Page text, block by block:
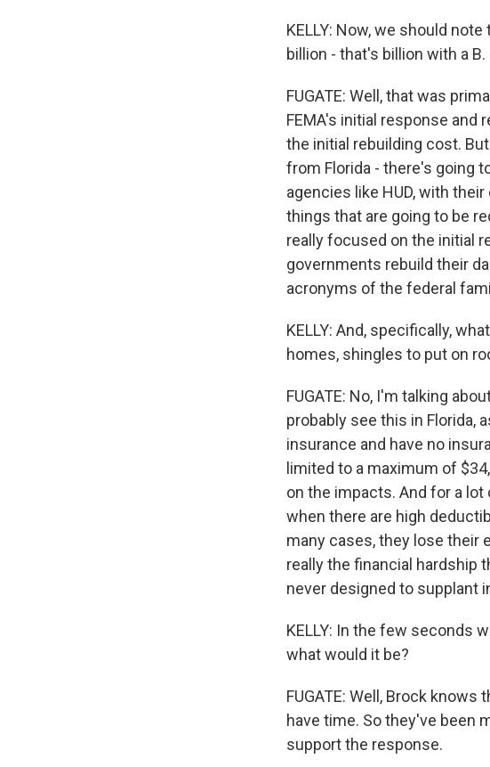
KELLY: Now, we should
billion - that's billion with a
FUGATE: Well, that was
FEMA's initial response
the initial rebuilding cost.
from Florida - there's going
agencies like HUD, with
things that are going to be
really focused on the initial
governments rebuild their
acronyms of the federal
KELLY: And, specifically,
homes, shingles to put on
FUGATE: No, I'm talking
probably see this in Florida,
insurance and have no
limited to a maximum of
on the impacts. And for a
when there are high
many cases, they lose their
really the financial hardship
never designed to supplant
KELLY: In the few seconds
what would it be?
FUGATE: Well, Brock
have time. So they've been
support the response.